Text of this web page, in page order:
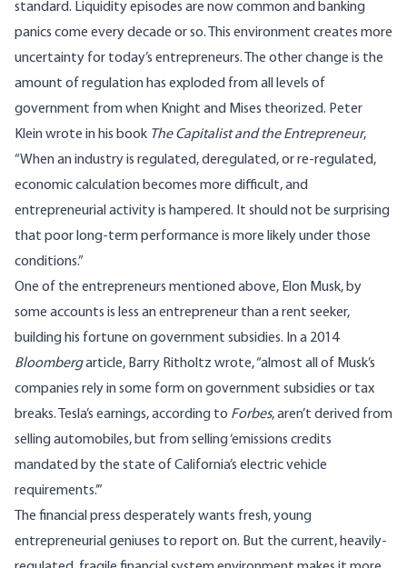
standard. Liquidity episodes are now common and banking
panics come every decade or so. This environment creates more
uncertainty for today’s entrepreneurs. The other change is the
amount of regulation has exploded from all levels of
government from when Knight and Mises theorized. Peter
Kleinwrote in his book The Capitalist and the Entrepreneur,
“When an industry is regulated, deregulated, or re-regulated,
economic calculation becomes more difficult, and
entrepreneurial activity is hampered. It should not be surprising
that poor long-term performance is more likely under those
conditions.”
One of the entrepreneurs mentioned above, Elon Musk, by
some accounts is less an entrepreneur than arent seeker,
building his fortune on government subsidies. In a 2014
Bloombergarticle, Barry Ritholtz wrote, “almost all of Musk’s
companies rely in some form on government subsidies or tax
breaks. Tesla’s earnings, according to Forbes, aren’t derived from
selling automobiles, but from selling ‘emissions credits
mandated by the state of California’s electric vehicle
requirements.’”
The financial press desperately wants fresh, young
entrepreneurial geniuses to report on. But the current, heavily-